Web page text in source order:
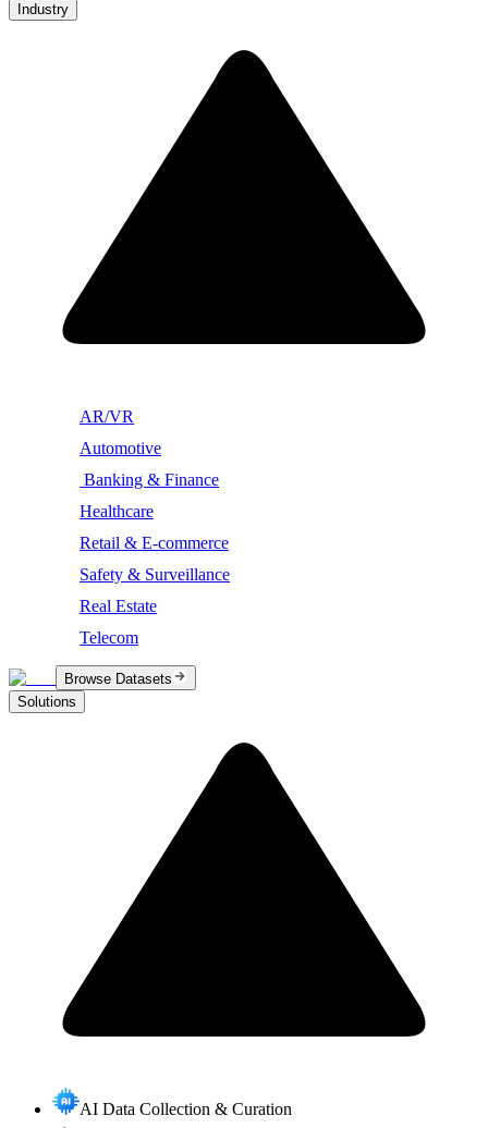
Industry
AR/VR
Automotive
Banking & Finance
Healthcare
Retail & E-commerce
Safety & Surveillance
Real Estate
Telecom
Browse Datasets
Solutions
AI Data Collection & Curation